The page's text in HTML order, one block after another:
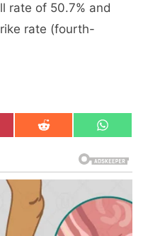
rate of 50.7% and
rate (fourth-
Share
on
R
i
Share
on
W
a
t
s
p
p